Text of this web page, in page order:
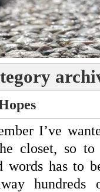
I’ve
closet, so
words has to
hundreds